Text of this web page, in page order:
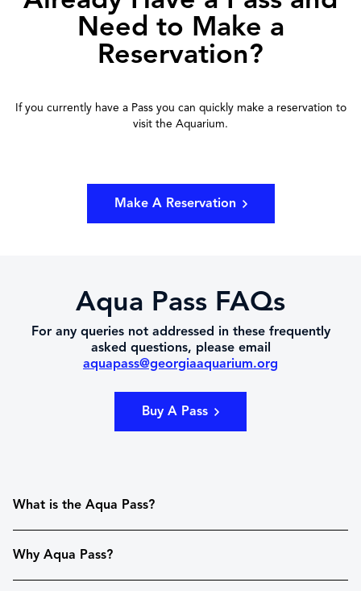
Need to Make a
Reservation?
If you currently have a Pass you can quickly make a reservation to
visit the Aquarium.
Make A Reservation
Aqua Pass FAQs
For any queries not addressed in these frequently
asked questions, please email
aquapass@georgiaaquarium.org
Buy A Pass
What is the Aqua Pass?
Why Aqua Pass?